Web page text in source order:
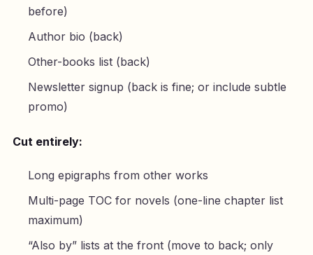
before)
Author bio (back)
Other-books list (back)
Newsletter signup (back is fine; or include subtle
promo)
Cut entirely:
Long epigraphs from other works
Multi-page TOC for novels (one-line chapter list
maximum)
“Also by” lists at the front (move to back; only